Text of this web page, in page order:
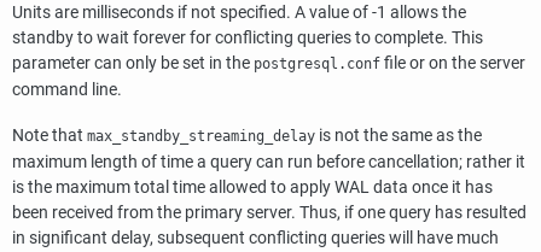
Units are milliseconds if not specified. A value of -1 allows the
standby to wait forever for conflicting queries to complete. This
parameter can only be set in the postgresql.conf file or on the server
command line.
Note that max_standby_streaming_delay is not the same as the
maximum length of time a query can run before cancellation; rather it
is the maximum total time allowed to apply WAL data once it has
been received from the primary server. Thus, if one query has resulted
in significant delay, subsequent conflicting queries will have much